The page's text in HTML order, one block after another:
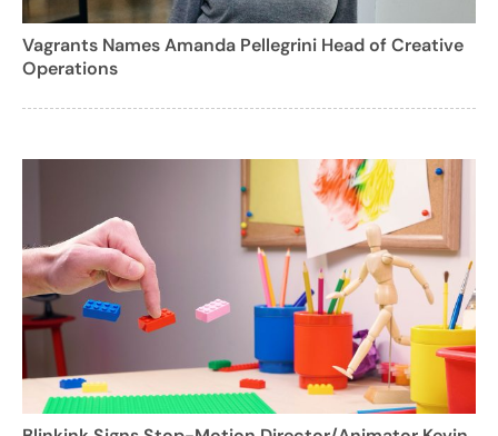
Vagrants Names Amanda Pellegrini Head of Creative
Operations